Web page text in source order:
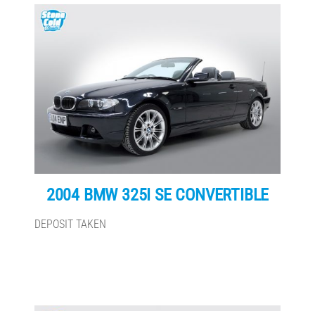
2004 BMW 325I SE CONVERTIBLE
DEPOSIT TAKEN